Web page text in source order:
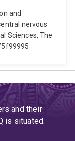
and
nervous
Sciences, The
5f99995
and their
is situated.